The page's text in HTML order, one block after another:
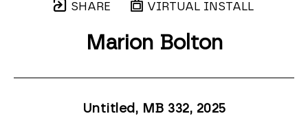
SHARE VIRTUAL INSTALL
Marion Bolton
Untitled, MB 332, 2025